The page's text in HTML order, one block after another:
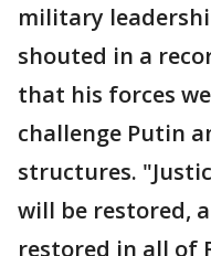
military
shouted in a
that his forces
challenge Putin
structures.
will be restored,
restored in all of